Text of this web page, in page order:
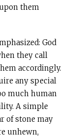
them
God
they call
accordingly.
any special
much human
A simple
of stone may
unhewn,